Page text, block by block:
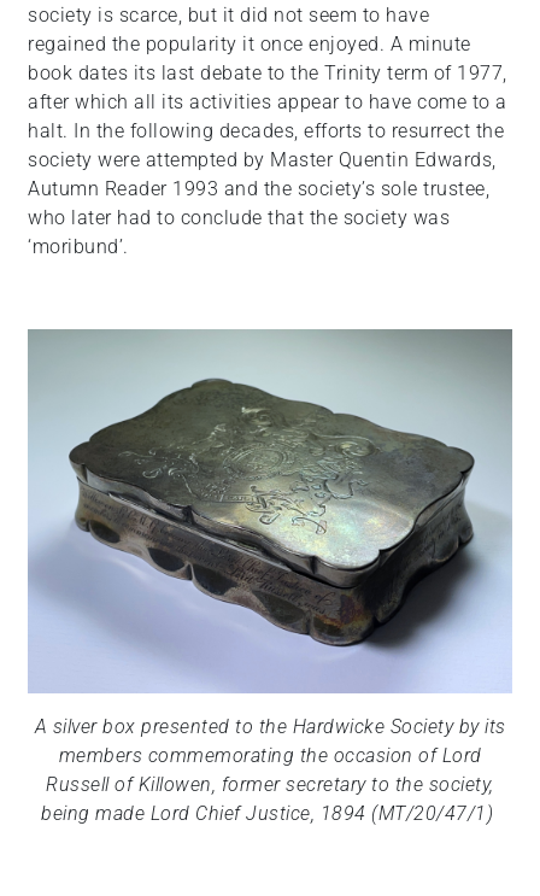
society is scarce, but it did not seem to have
regained the popularity it once enjoyed. A minute
book dates its last debate to the Trinity term of 1977,
after which all its activities appear to have come to a
halt. In the following decades, efforts to resurrect the
society were attempted by Master Quentin Edwards,
Autumn Reader 1993 and the society’s sole trustee,
who later had to conclude that the society was
‘moribund’.
A silver box presented to the Hardwicke Society by its
members commemorating the occasion of Lord
Russell of Killowen, former secretary to the society,
being made Lord Chief Justice, 1894 (MT/20/47/1)